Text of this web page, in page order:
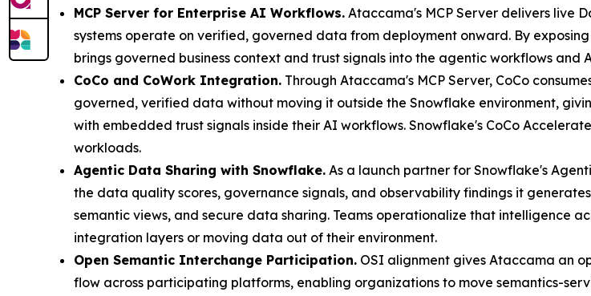
MCP Server for Enterprise AI Workflows. Ataccama's MCP Server delivers live
systems operate on verified, governed data from deployment onward. By
brings governed business context and trust signals into the agentic workflows and
CoCo and CoWork Integration. Through Ataccama's MCP Server, CoCo
governed, verified data without moving it outside the Snowflake environment,
with embedded trust signals inside their AI workflows. Snowflake's CoCo
workloads.
Agentic Data Sharing with Snowflake. As a launch partner for Snowflake's
the data quality scores, governance signals, and observability findings it
semantic views, and secure data sharing. Teams operationalize that intelligence
integration layers or moving data out of their environment.
Open Semantic Interchange Participation. OSI alignment gives Ataccama an
flow across participating platforms, enabling organizations to move semantics-